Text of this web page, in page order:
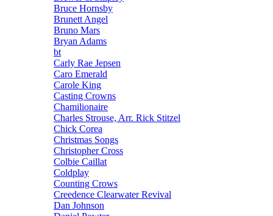
Bruce Hornsby
Brunett Angel
Bruno Mars
Bryan Adams
bt
Carly Rae Jepsen
Caro Emerald
Carole King
Casting Crowns
Chamilionaire
Charles Strouse, Arr. Rick Stitzel
Chick Corea
Christmas Songs
Christopher Cross
Colbie Caillat
Coldplay
Counting Crows
Creedence Clearwater Revival
Dan Johnson